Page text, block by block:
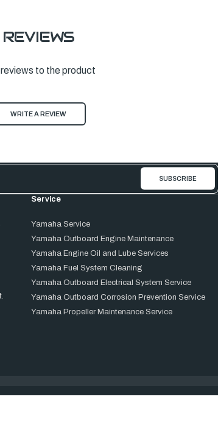
REVIEWS
to the product
WRITE A REVIEW
Service
Yamaha Service
Yamaha Outboard Engine Maintenance
Yamaha Engine Oil and Lube Services
Yamaha Fuel System Cleaning
Yamaha Outboard Electrical System Service
Yamaha Outboard Corrosion Prevention Service
Yamaha Propeller Maintenance Service